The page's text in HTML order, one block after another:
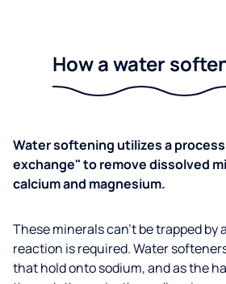
How a water
Water softening utilizes a
exchange" to remove dissolved
calcium and magnesium.
These minerals can’t be trapped by
reaction is required. Water
that hold onto sodium, and as the